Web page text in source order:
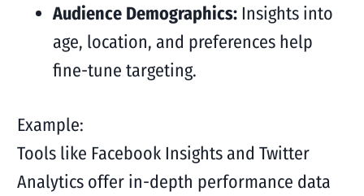
Audience Demographics:Insights into
age, location, and preferences help
fine-tune targeting.
Example:
Tools like Facebook Insights and Twitter
Analytics offer in-depth performance data